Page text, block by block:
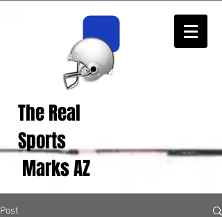
The Real
Sports
Marks AZ
Post